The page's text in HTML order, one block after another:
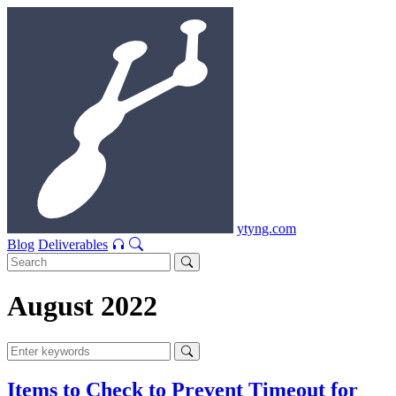
ytyng.com
Blog Deliverables
August 2022
Items to Check to Prevent Timeout for